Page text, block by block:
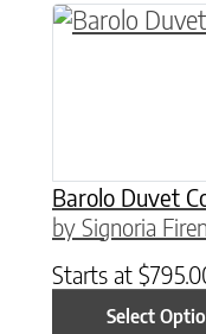
Barolo Duvet
by Signoria
Starts at $
Select
This product